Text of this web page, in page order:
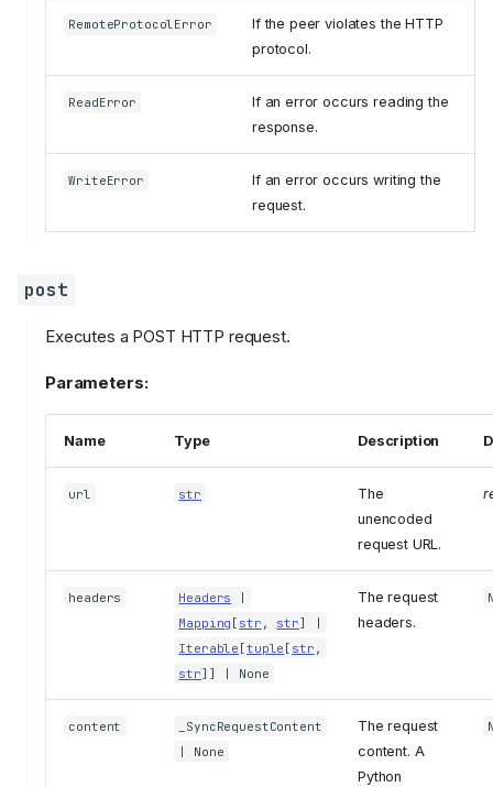
RemoteProtocolError
If the peer violates the HTTP
protocol.
ReadError
If an error occurs reading the
response.
WriteError
If an error occurs writing the
request.
post
Executes a POST HTTP request.
Parameters:
Name Type Description
url str
The
unencoded
request URL.
headers Headers |
Mapping [ str , str] |
Iterable [tuple [ str ,
str]] | None
The request
headers.
content
_SyncRequestContent
| None
The request
content. A
Python